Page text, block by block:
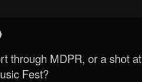
through MDPR, or a shot at
Fest?